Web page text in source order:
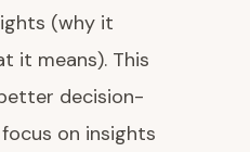
(why it
it means). This
decision-
on insights